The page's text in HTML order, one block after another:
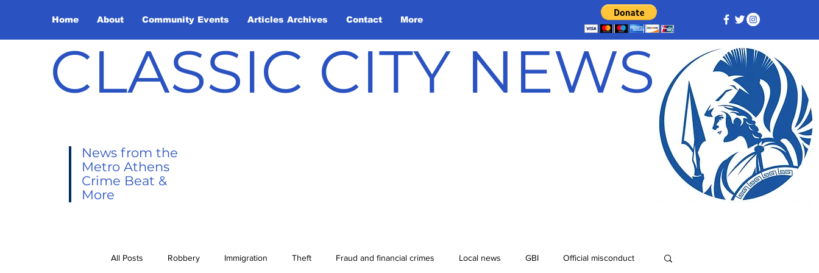
Home About Community Events Articles Archives Contact More
CLASSIC CITY NEWS
News from the
Metro Athens
Crime Beat &
More
All Posts Robbery Immigration Theft Fraud and financial crimes Local news GBI Official misconduct